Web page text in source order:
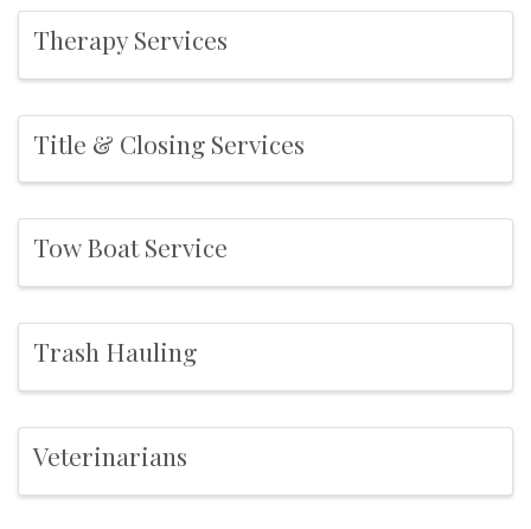
Therapy Services
Title & Closing Services
Tow Boat Service
Trash Hauling
Veterinarians